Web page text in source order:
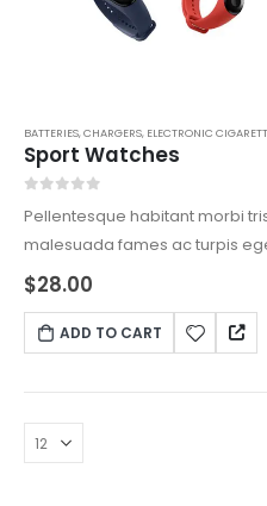
BATTERIES,CHARGERS, ELECTRONIC
Sport Watches
Pellentesque habitant morbi
malesuada fames ac turpis
feugiat vitae, ultricies eget,
libero sit amet quam egestas
vitae est. Mauris placerat
$28.00
ADD TO CART